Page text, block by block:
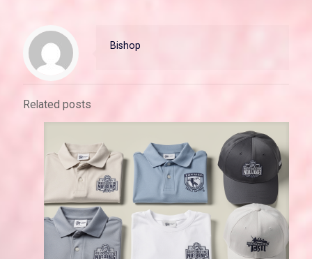
Bishop
Related posts